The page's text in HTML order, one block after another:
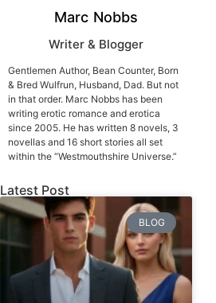
Marc Nobbs
Writer & Blogger
Gentlemen Author, Bean Counter, Born
& Bred Wulfrun, Husband, Dad. But not
in that order. Marc Nobbs has been
writing erotic romance and erotica
since 2005. He has written 8 novels, 3
novellas and 16 short stories all set
within the “Westmouthshire Universe.”
Latest Post
BLOG